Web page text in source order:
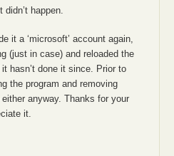
happen.
it a ‘microsoft’ account again,
(just in case) and reloaded the
hasn’t done it since. Prior to
the program and removing
either anyway. Thanks for your
it.